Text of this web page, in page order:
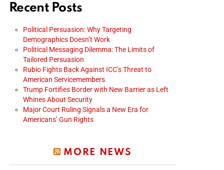
Recent Posts
Political Persuasion: Why Targeting
Demographics Doesn’t Work
Political Messaging Dilemma: The Limits of
Tailored Persuasion
Rubio Fights Back Against ICC’s Threat to
American Servicemembers
Trump Fortifies Border with New Barrier as Left
Whines About Security
Major Court Ruling Signals a New Era for
Americans’ Gun Rights
MORE NEWS